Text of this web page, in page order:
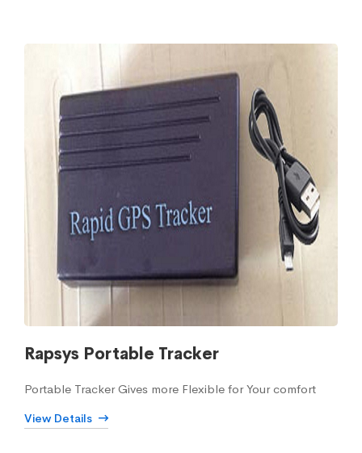
Rapsys Portable Tracker
Portable Tracker Gives more Flexible for Your comfort
View Details